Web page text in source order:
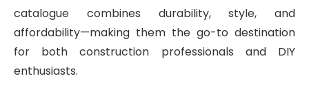
catalogue combines durability, style, and
affordability—making them the go-to destination
for both construction professionals and DIY
enthusiasts.